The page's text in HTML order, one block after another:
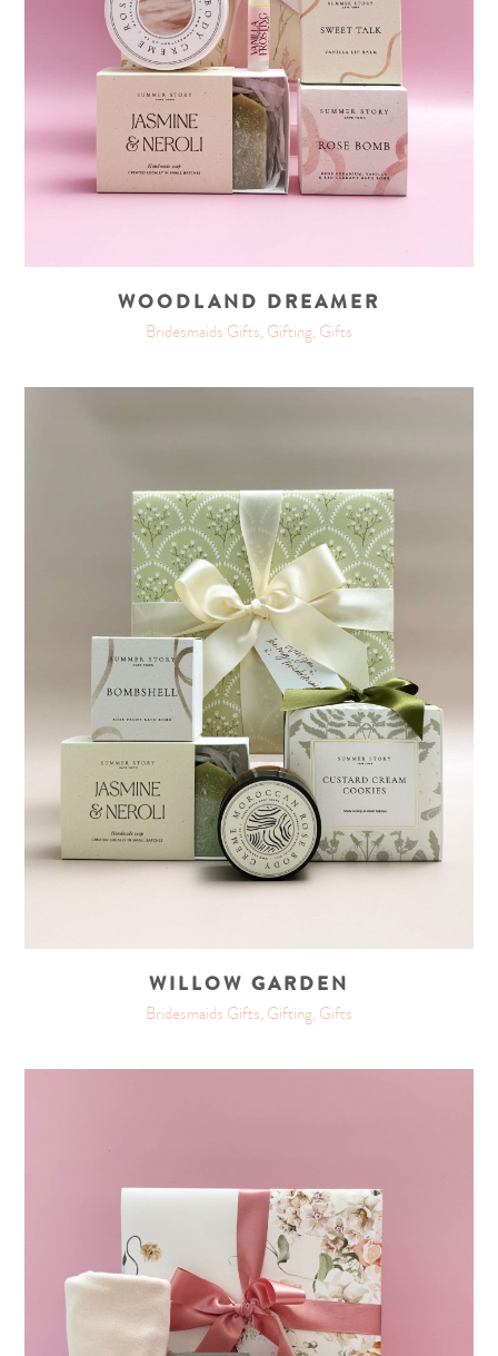
WOODLAND DREAMER
Bridesmaids Gifts, Gifting, Gifts
WILLOW GARDEN
Bridesmaids Gifts, Gifting, Gifts